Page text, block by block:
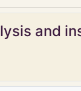
and